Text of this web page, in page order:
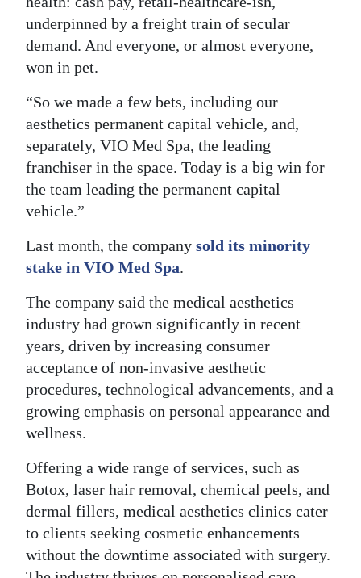
underpinned by a freight train of secular
demand. And everyone, or almost everyone,
won in pet.
“So we made a few bets, including our
aesthetics permanent capital vehicle, and,
separately, VIO Med Spa, the leading
franchiser in the space. Today is a big win for
the team leading the permanent capital
vehicle.”
Last month, the company sold its minority
stake in VIO Med Spa.
The company said the medical aesthetics
industry had grown significantly in recent
years, driven by increasing consumer
acceptance of non-invasive aesthetic
procedures, technological advancements, and a
growing emphasis on personal appearance and
wellness.
Offering a wide range of services, such as
Botox, laser hair removal, chemical peels, and
dermal fillers, medical aesthetics clinics cater
to clients seeking cosmetic enhancements
without the downtime associated with surgery.